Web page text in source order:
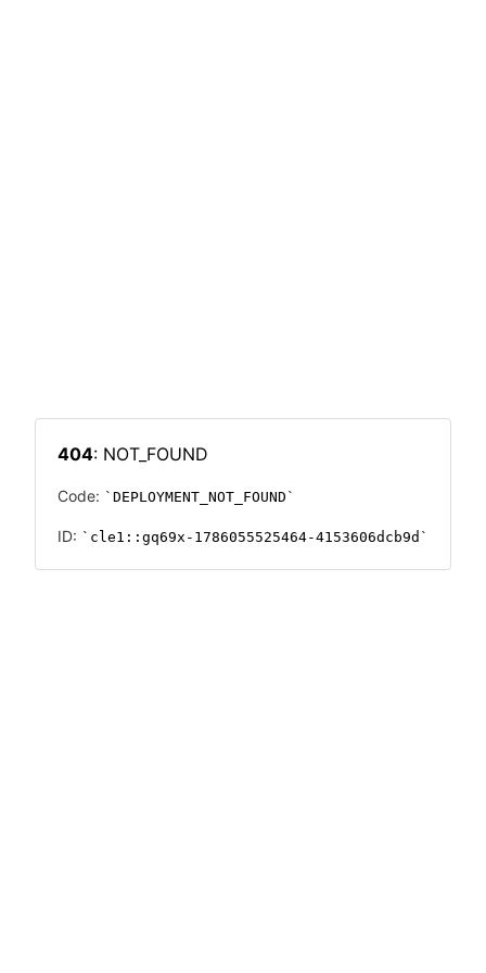
404: NOT_FOUND
Code: DEPLOYMENT_NOT_FOUND
ID: cle1::gq69x-1786055525464-4153606dcb9d